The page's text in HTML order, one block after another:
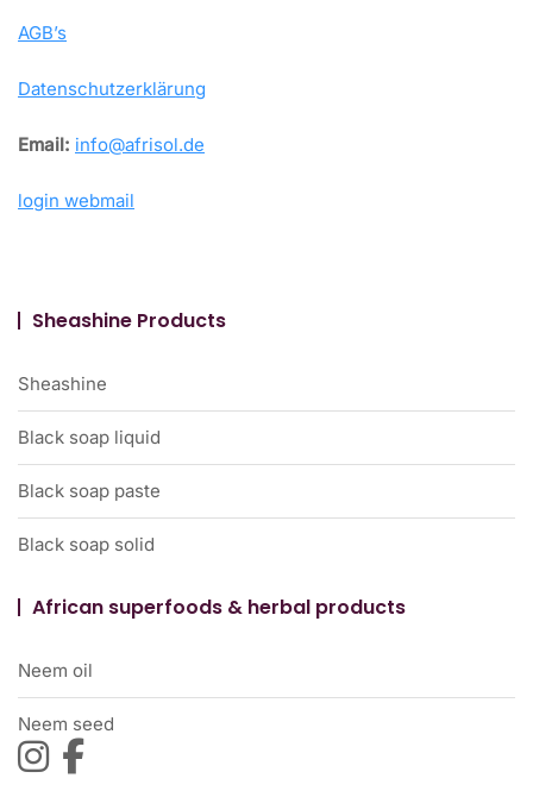
AGB’s
Datenschutzerklärung
Email: info@afrisol.de
login webmail
Sheashine Products
Sheashine
Black soap liquid
Black soap paste
Black soap solid
African superfoods & herbal products
Neem oil
Neem seed